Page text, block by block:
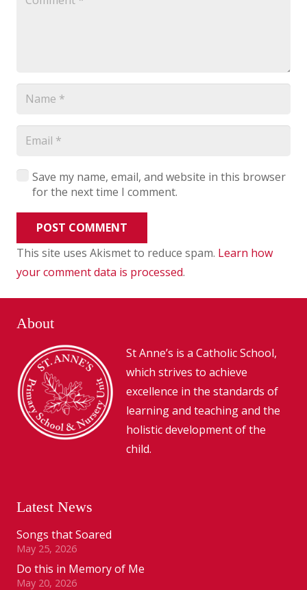
Save my name, email, and website in this browser
for the next time I comment.
POST COMMENT
This site uses Akismet to reduce spam. Learn how
your comment data is processed.
About
St Anne’s is a Catholic School,
which strives to achieve
excellence in the standards of
learning and teaching and the
holistic development of the
child.
Latest News
Songs that Soared
May 25, 2026
Do this in Memory of Me
May 20, 2026